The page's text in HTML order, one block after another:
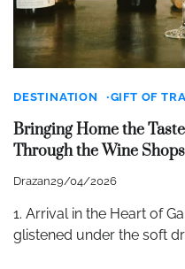
DESTINATION GIFT OF
Bringing Home the
Through the Wine
Drazan29/04/2026
1. Arrival in the Heart of
glistened under the soft